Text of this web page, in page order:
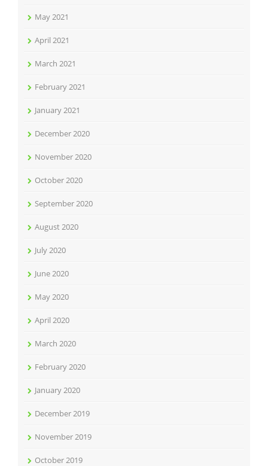
May 2021
April 2021
March 2021
February 2021
January 2021
December 2020
November 2020
October 2020
September 2020
August 2020
July 2020
June 2020
May 2020
April 2020
March 2020
February 2020
January 2020
December 2019
November 2019
October 2019